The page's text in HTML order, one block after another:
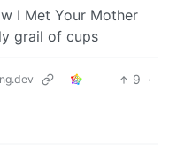
I Met Your Mother
grail of cups
9 ·